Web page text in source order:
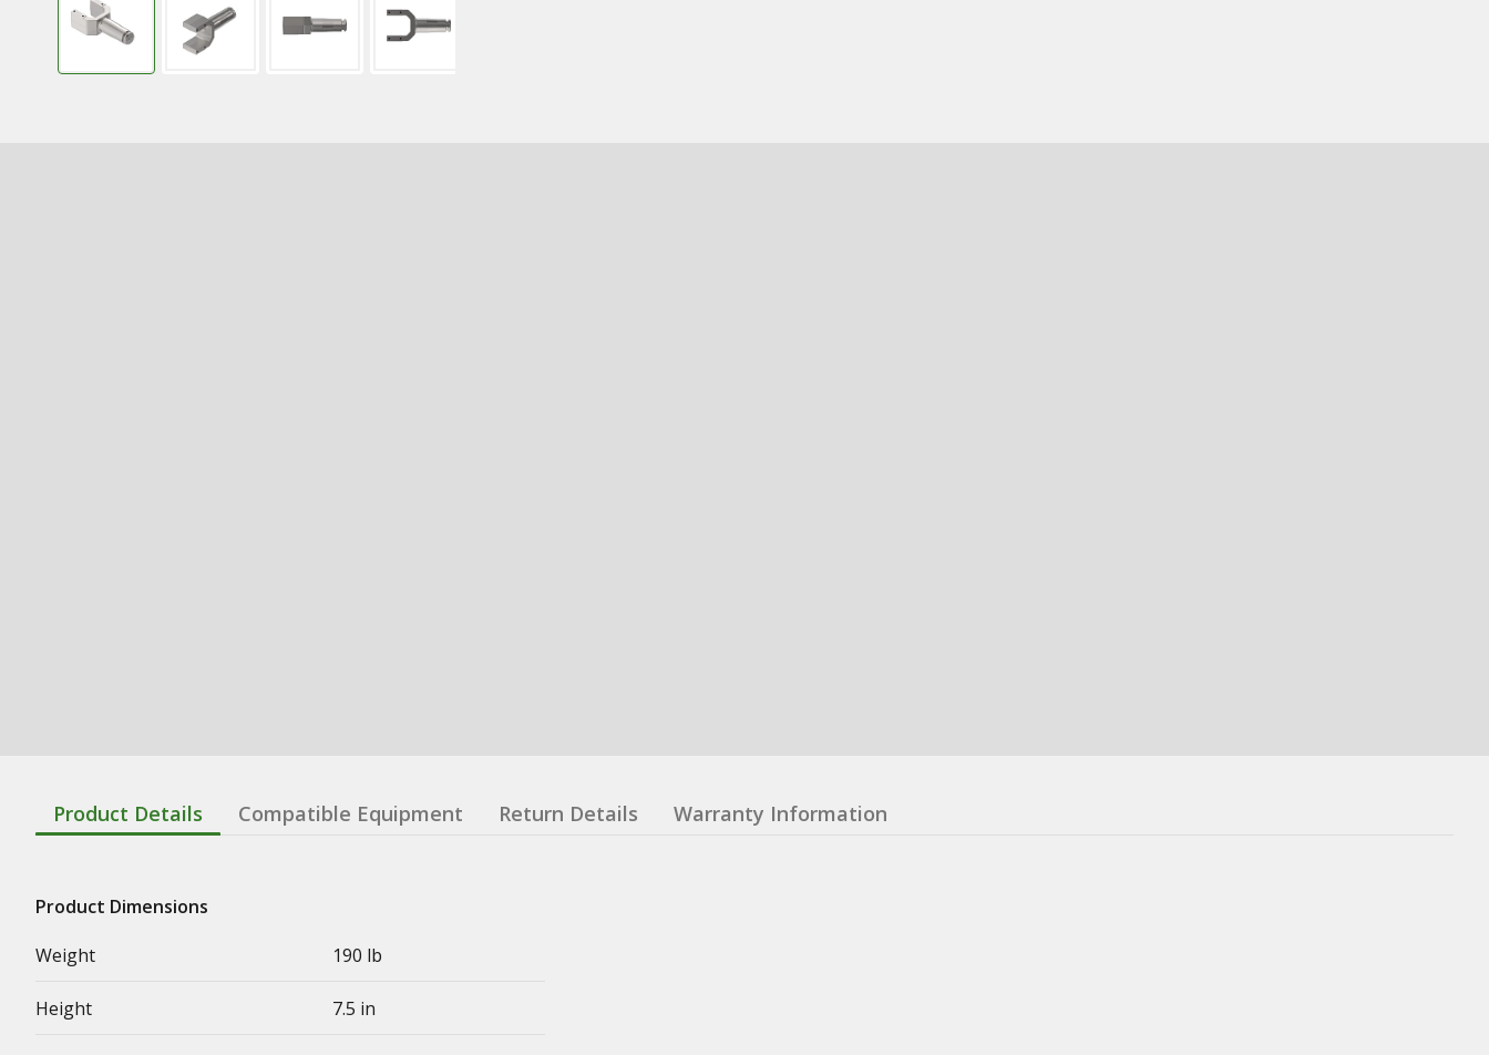
Product Details Compatible Equipment Return Details Warranty Information
Product Dimensions
Weight
190 lb
Height 7.5 in